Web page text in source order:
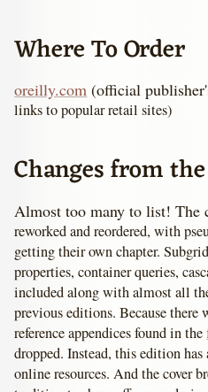
Where To Order
oreilly.com (official
links to popular retail sites)
Changes from
Almost too many to list! The
reworked and reordered, with
getting their own chapter.
properties, container queries,
included along with almost all
previous editions. Because there
reference appendices found in the
dropped. Instead, this edition
online resources. And the cover